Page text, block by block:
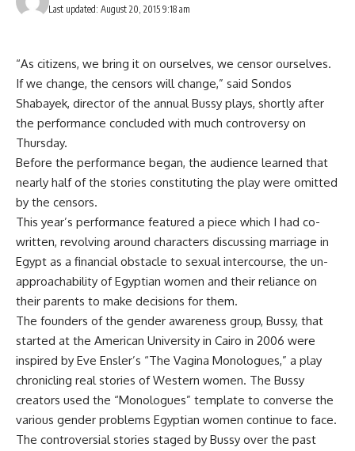
Last updated: August 20, 2015 9:18 am
“As citizens, we bring it on ourselves, we censor ourselves.
If we change, the censors will change,” said Sondos
Shabayek, director of the annual Bussy plays, shortly after
the performance concluded with much controversy on
Thursday.
Before the performance began, the audience learned that
nearly half of the stories constituting the play were omitted
by the censors.
This year’s performance featured a piece which I had co-
written, revolving around characters discussing marriage in
Egypt as a financial obstacle to sexual intercourse, the un-
approachability of Egyptian women and their reliance on
their parents to make decisions for them.
The founders of the gender awareness group, Bussy, that
started at the American University in Cairo in 2006 were
inspired by Eve Ensler’s “The Vagina Monologues,” a play
chronicling real stories of Western women. The Bussy
creators used the “Monologues” template to converse the
various gender problems Egyptian women continue to face.
The controversial stories staged by Bussy over the past